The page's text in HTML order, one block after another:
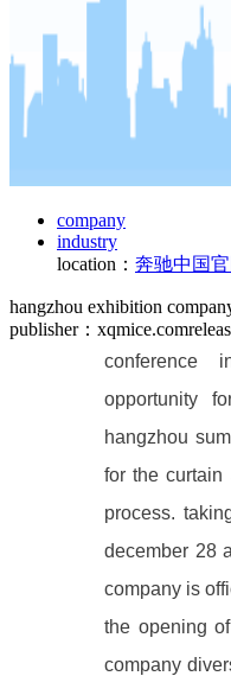
company
industry
location： 奔驰中国官
hangzhou exhibition
publisher：xqmice.com
conference
opportunity
hangzhou
for the curtain
process.
december 28
company is
the opening
company